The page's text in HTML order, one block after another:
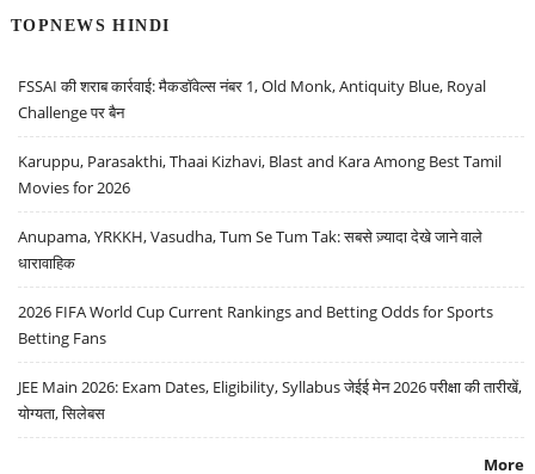
TOPNEWS HINDI
FSSAI की शराब कार्रवाई: मैकडॉवेल्स नंबर 1, Old Monk, Antiquity Blue, Royal
Challenge पर बैन
Karuppu, Parasakthi, Thaai Kizhavi, Blast and Kara Among Best Tamil
Movies for 2026
Anupama, YRKKH, Vasudha, Tum Se Tum Tak: सबसे ज़्यादा देखे जाने वाले
धारावाहिक
2026 FIFA World Cup Current Rankings and Betting Odds for Sports
Betting Fans
JEE Main 2026: Exam Dates, Eligibility, Syllabus जेईई मेन 2026 परीक्षा की तारीखें,
योग्यता, सिलेबस
More